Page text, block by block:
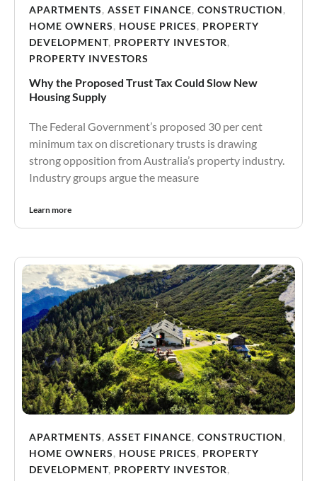
APARTMENTS, ASSET FINANCE, CONSTRUCTION,
HOME OWNERS, HOUSE PRICES, PROPERTY
DEVELOPMENT, PROPERTY INVESTOR,
PROPERTY INVESTORS
Why the Proposed Trust Tax Could Slow New
Housing Supply
The Federal Government’s proposed 30 per cent
minimum tax on discretionary trusts is drawing
strong opposition from Australia’s property industry.
Industry groups argue the measure
Learn more
APARTMENTS, ASSET FINANCE, CONSTRUCTION,
HOME OWNERS, HOUSE PRICES, PROPERTY
DEVELOPMENT, PROPERTY INVESTOR,